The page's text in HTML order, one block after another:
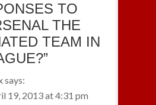
TO
THE
TEAM IN
says:
19, 2013 at 4:31 pm